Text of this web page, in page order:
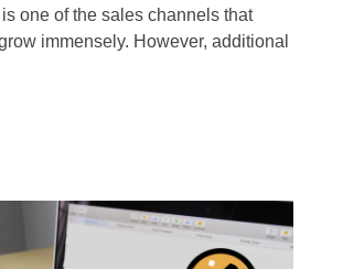
one of the sales channels that
immensely. However, additional